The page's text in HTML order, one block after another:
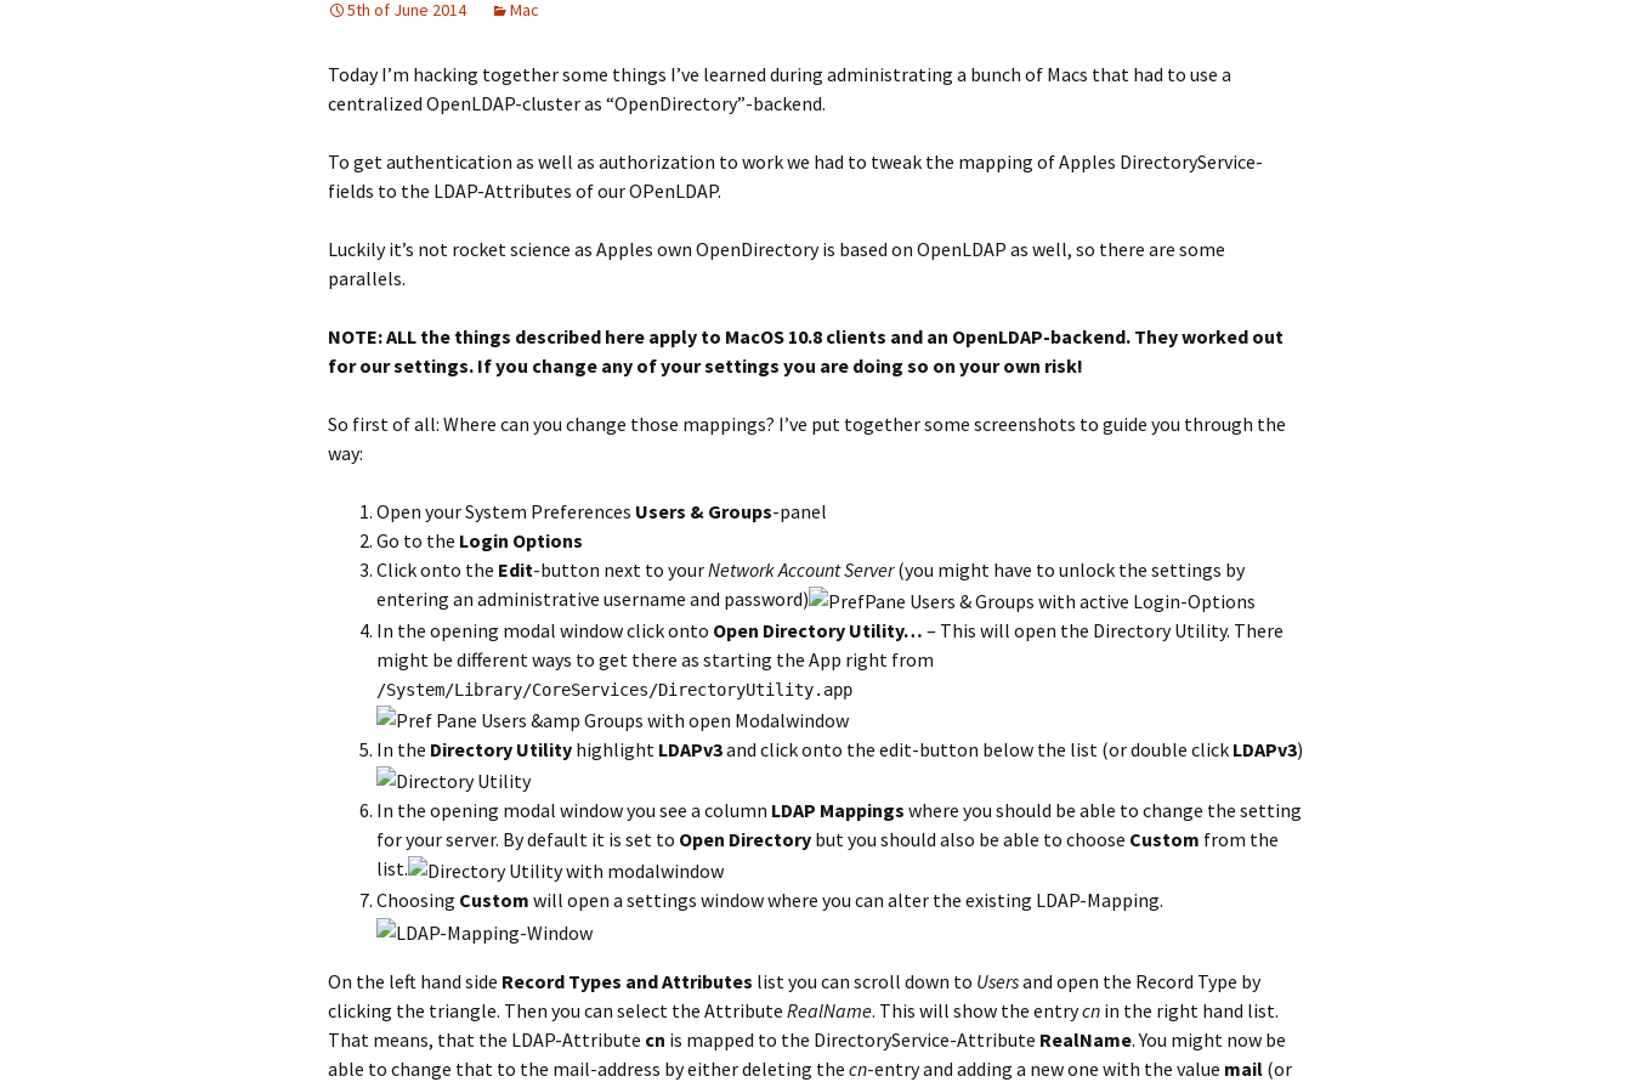
5th of June 2014 Mac
Today I’m hacking together some things I’ve learned during administrating a bunch of Macs that had to use a
centralized OpenLDAP-cluster as “OpenDirectory”-backend.
To get authentication as well as authorization to work we had to tweak the mapping of Apples DirectoryService-
fields to the LDAP-Attributes of our OPenLDAP.
Luckily it’s not rocket science as Apples own OpenDirectory is based on OpenLDAP as well, so there are some
parallels.
NOTE: ALL the things described here apply to MacOS 10.8 clients and an OpenLDAP-backend. They worked out
for our settings. If you change any of your settings you are doing so on your own risk!
So first of all: Where can you change those mappings? I’ve put together some screenshots to guide you through the
way:
Open your System Preferences Users & Groups-panel
Go to the Login Options
Click onto the Edit-button next to yourNetwork Account Server(you might have to unlock the settings by
entering an administrative username and password)
In the opening modal window click onto Open Directory Utility… – This will open the Directory Utility. There
might be different ways to get there as starting the App right from
/System/Library/CoreServices/DirectoryUtility.app
In the Directory Utility highlight LDAPv3and click onto the edit-button below the list (or double click LDAPv3)
In the opening modal window you see a column LDAP Mappings where you should be able to change the setting
for your server. By default it is set to Open Directory but you should also be able to choose Custom from the
list.
Choosing Custom will open a settings window where you can alter the existing LDAP-Mapping.
On the left hand side Record Types and Attributes list you can scroll down to Usersand open the Record Type by
clicking the triangle. Then you can select the Attribute RealName. This will show the entrycn in the right hand list.
That means, that the LDAP-Attribute cn is mapped to the DirectoryService-Attribute RealName. You might now be
able to change that to the mail-address by either deleting the cn-entry and adding a new one with the value mail (or